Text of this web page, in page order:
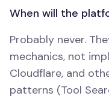
When will the
Probably never.
mechanics, not
Cloudflare, and
patterns (Tool